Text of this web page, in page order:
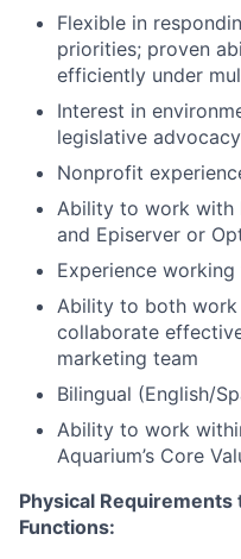
Flexible in
priorities; proven
efficiently under
Interest in e
legislative advocacy
Nonprofit
Ability to work with
and Episerver or
Experience
Ability to both work
collaborate
marketing team
Bilingual (English/
Ability to work
Aquarium’s Core
Physical
Functions: